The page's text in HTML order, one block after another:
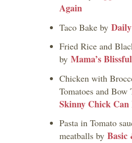
Again
Taco Bake by
Fried Rice and
by Mama’s
Chicken with
Tomatoes and Bow
Skinny Chick Can
Pasta in Tomato
meatballs by Basic